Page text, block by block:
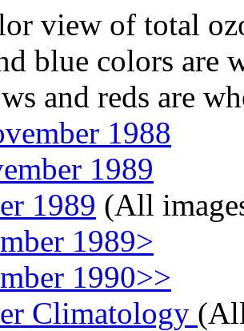
view of total
blue colors are
and reds are
1988
1989
1989 (All
1989>
1990>>
Climatology